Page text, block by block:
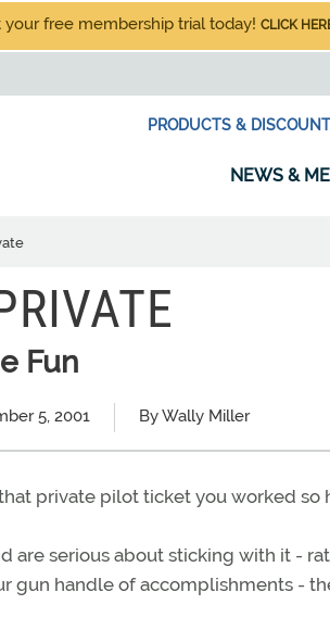
your free membership trial today! CLICK
PRODUCTS &
NEWS &
Fun
5, 2001 By Wally Miller
private pilot ticket you worked so
are serious about sticking with it -
gun handle of accomplishments -